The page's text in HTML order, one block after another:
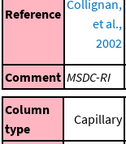
Reference
Collignan,
et al.,
2002
Comment MSDC-RI
Column
type
Capillary